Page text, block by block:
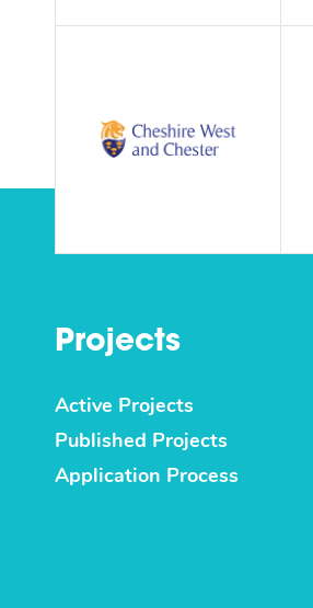
Projects
Active Projects
Published Projects
Application Process